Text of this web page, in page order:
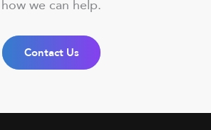
how we can help.
Contact Us